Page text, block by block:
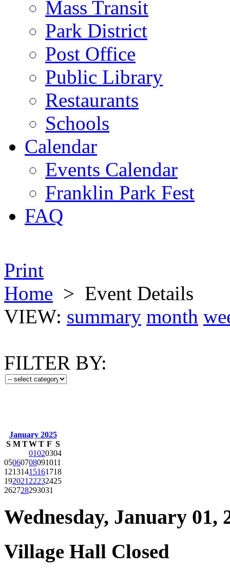
Mass Transit
Park District
Post Office
Public Library
Restaurants
Schools
Calendar
Events Calendar
Franklin Park Fest
FAQ
Print
Home > Event Details
VIEW: summary month
FILTER BY:
January 2025
S M TWT F S
01020304
05060708091011
12131415161718
192021 22232425
262728293031
Wednesday, January 01,
Village Hall Closed